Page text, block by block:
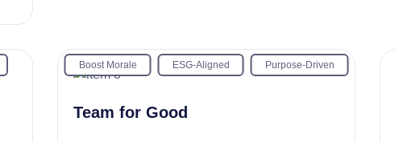
Boost Morale ESG-Aligned Purpose-Driven
Team for Good